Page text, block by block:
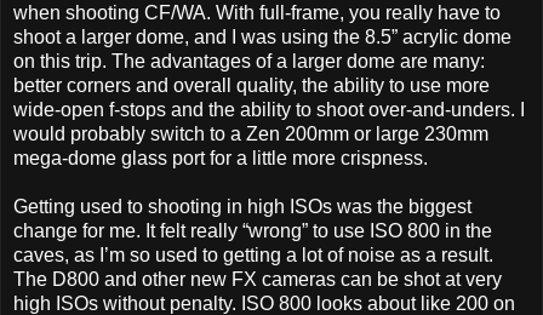
when shooting CF/WA. With full-frame, you really have to
shoot a larger dome, and I was using the 8.5” acrylic dome
on this trip. The advantages of a larger dome are many:
better corners and overall quality, the ability to use more
wide-open f-stops and the ability to shoot over-and-unders. I
would probably switch to a Zen 200mm or large 230mm
mega-dome glass port for a little more crispness.
Getting used to shooting in high ISOs was the biggest
change for me. It felt really “wrong” to use ISO 800 in the
caves, as I’m so used to getting a lot of noise as a result.
The D800 and other new FX cameras can be shot at very
high ISOs without penalty. ISO 800 looks about like 200 on